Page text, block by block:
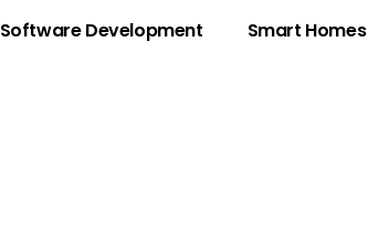
Software Development Smart Homes